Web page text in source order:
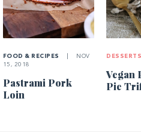
FOOD & RECIPES
NOV
15, 2018
Pastrami Pork
Loin
Vegan
Pie